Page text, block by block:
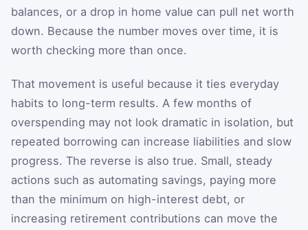
balances, or a drop in home value can pull net worth
down. Because the number moves over time, it is
worth checking more than once.
That movement is useful because it ties everyday
habits to long-term results. A few months of
overspending may not look dramatic in isolation, but
repeated borrowing can increase liabilities and slow
progress. The reverse is also true. Small, steady
actions such as automating savings, paying more
than the minimum on high-interest debt, or
increasing retirement contributions can move the